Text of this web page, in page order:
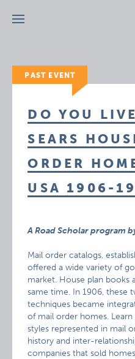
Menu
PAST EVENT
DO YOU
SEARS
ORDER
USA 1906-
A Road Scholar program
Mail order catalogs,
offered a wide variety of
market. House plan books
same time. In 1906, these
techniques became
of mail order homes.
styles represented in mail
history and inter-
companies that sold